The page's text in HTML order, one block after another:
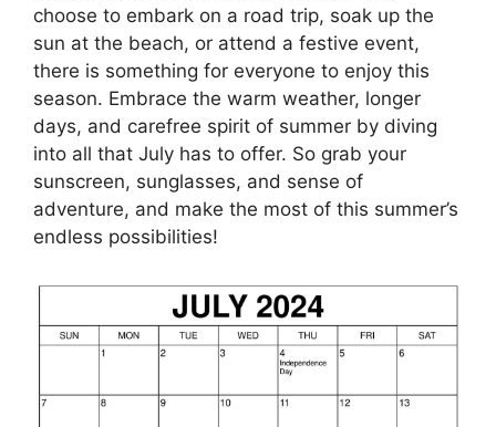
choose to embark on a road trip, soak up the
sun at the beach, or attend a festive event,
there is something for everyone to enjoy this
season. Embrace the warm weather, longer
days, and carefree spirit of summer by diving
into all that July has to offer. So grab your
sunscreen, sunglasses, and sense of
adventure, and make the most of this summer’s
endless possibilities!